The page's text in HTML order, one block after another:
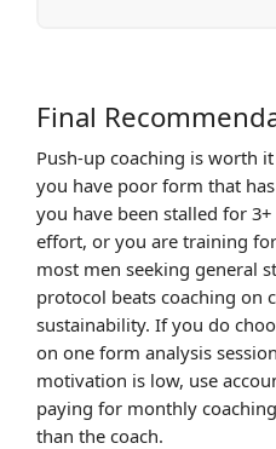
Final
Push-up coaching is worth
you have poor form that
you have been stalled for
effort, or you are training
most men seeking general
protocol beats coaching on
sustainability. If you do
on one form analysis
motivation is low, use
paying for monthly
than the coach.